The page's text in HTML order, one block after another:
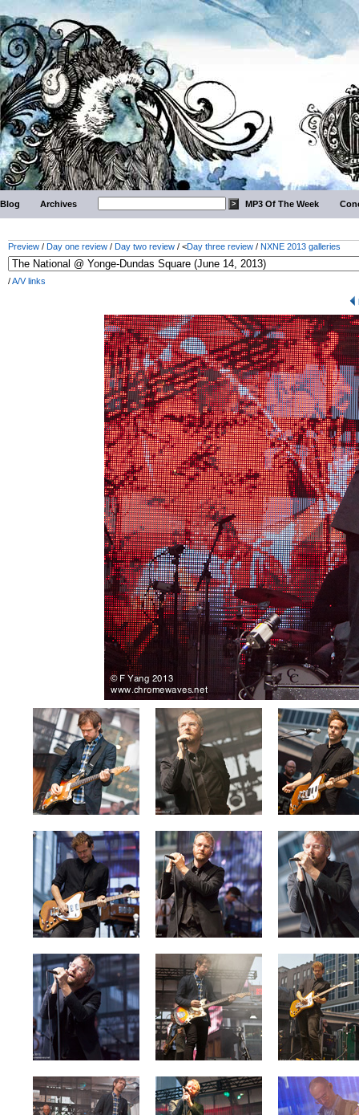
Blog Archives MP3 Of The Week
Preview / Day one review / Day two review / <Day three review / NXNE 2013 galleries
/A/V links